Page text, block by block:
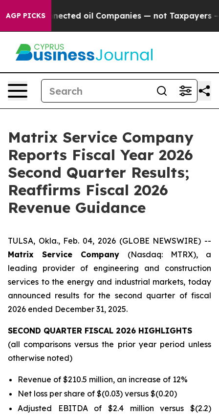
AGP PICKS
oil Companies — not Taxpayers — the Chance to
Matrix Service Company
Reports Fiscal Year 2026
Second Quarter Results;
Reaffirms Fiscal 2026
Revenue Guidance
TULSA, Okla., Feb. 04, 2026 (GLOBE NEWSWIRE) --
Matrix Service Company (Nasdaq: MTRX), a
leading provider of engineering and construction
services to the energy and industrial markets, today
announced results for the second quarter of fiscal
2026 ended December 31, 2025.
SECOND QUARTER FISCAL 2026 HIGHLIGHTS
(all comparisons versus the prior year period unless
otherwise noted)
Revenue of $210.5 million, an increase of 12%
Net loss per share of $(0.03) versus $(0.20)
Adjusted EBITDA of $2.4 million versus $(2.2)